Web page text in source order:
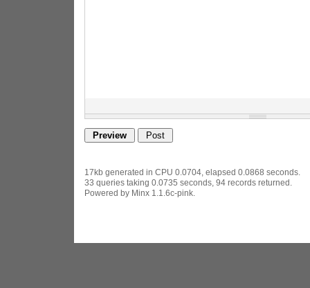
17kb generated in CPU 0.0704, elapsed 0.0868 seconds.
33 queries taking 0.0735 seconds, 94 records returned.
Powered by Minx 1.1.6c-pink.